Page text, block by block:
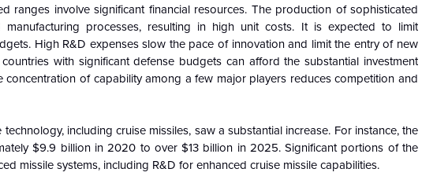
ranges involve significant financial resources. The production of sophisticated
manufacturing processes, resulting in high unit costs. It is expected to limit
High R&D expenses slow the pace of innovation and limit the entry of new
with significant defense budgets can afford the substantial investment
of capability among a few major players reduces competition and
including cruise missiles, saw a substantial increase. For instance, the
$9.9 billion in 2020 to over $13 billion in 2025. Significant portions of the
missile systems, including R&D for enhanced cruise missile capabilities.